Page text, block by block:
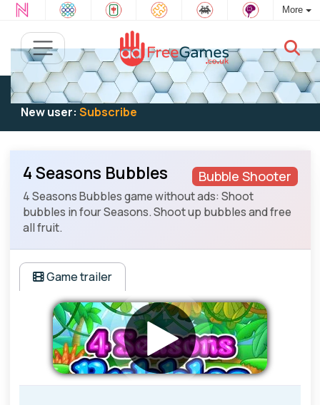
More
Existing user:Log into play
New user: Subscribe
Bubble Shooter
4 Seasons Bubbles
4 Seasons Bubbles game without ads: Shoot
bubbles in four Seasons. Shoot up bubbles and free
all fruit.
Game trailer